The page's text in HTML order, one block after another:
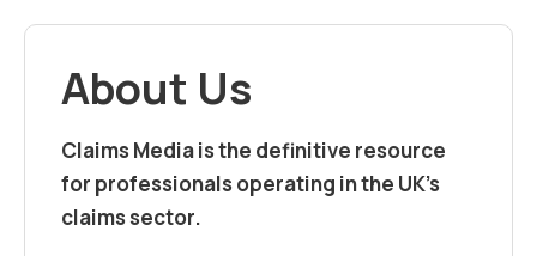
About Us
Claims Media is the definitive resource
for professionals operating in the UK’s
claims sector.